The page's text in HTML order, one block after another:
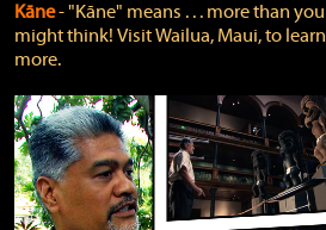
Kāne‐ "Kāne" means . . . more than you
might think! Visit Wailua, Maui, to learn
more.